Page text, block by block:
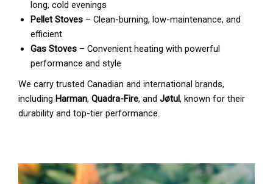
long, cold evenings
Pellet Stoves – Clean-burning, low-maintenance, and
efficient
Gas Stoves – Convenient heating with powerful
performance and style
We carry trusted Canadian and international brands,
including Harman, Quadra-Fire, and Jøtul, known for their
durability and top-tier performance.